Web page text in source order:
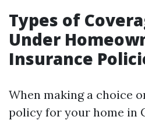
Types of
Under
Insurance
When making a choice
policy for your home in